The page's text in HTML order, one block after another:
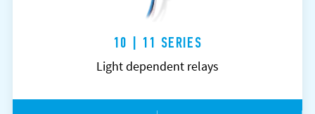
10 | 11 SERIES
Light dependent relays